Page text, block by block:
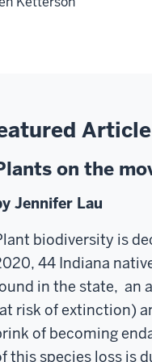
Article
on the
Jennifer Lau
biodiversity is
44 Indiana
in the state, an
risk of extinction)
of becoming
this species loss is